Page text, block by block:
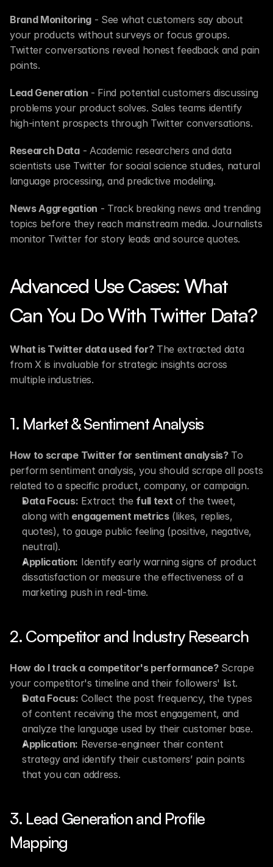
Brand Monitoring - See what customers say about
your products without surveys or focus groups.
Twitter conversations reveal honest feedback and pain
points.
Lead Generation - Find potential customers discussing
problems your product solves. Sales teams identify
high-intent prospects through Twitter conversations.
Research Data - Academic researchers and data
scientists use Twitter for social science studies, natural
language processing, and predictive modeling.
News Aggregation - Track breaking news and trending
topics before they reach mainstream media. Journalists
monitor Twitter for story leads and source quotes.
Advanced Use Cases: What
Can You Do With Twitter Data?
What is Twitter data used for? The extracted data
from X is invaluable for strategic insights across
multiple industries.
1. Market & Sentiment Analysis
How to scrape Twitter for sentiment analysis? To
perform sentiment analysis, you should scrape all posts
related to a specific product, company, or campaign.
Data Focus: Extract the full text of the tweet,
along with engagement metrics (likes, replies,
quotes), to gauge public feeling (positive, negative,
neutral).
Application: Identify early warning signs of product
dissatisfaction or measure the effectiveness of a
marketing push in real-time.
2. Competitor and Industry Research
How do I track a competitor's performance? Scrape
your competitor's timeline and their followers' list.
Data Focus: Collect the post frequency, the types
of content receiving the most engagement, and
analyze the language used by their customer base.
Application: Reverse-engineer their content
strategy and identify their customers’ pain points
that you can address.
3. Lead Generation and Profile
Mapping